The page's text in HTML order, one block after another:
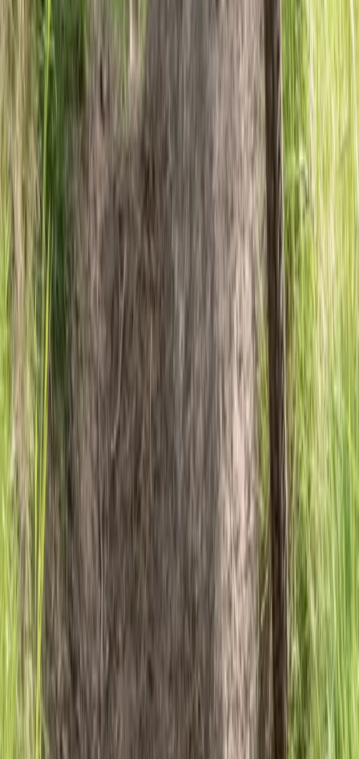
Beginner
Book
6-Night Walking Holiday – Ben Nevis and Glencoe
Munros
Highlands & Islands, United Kingdom